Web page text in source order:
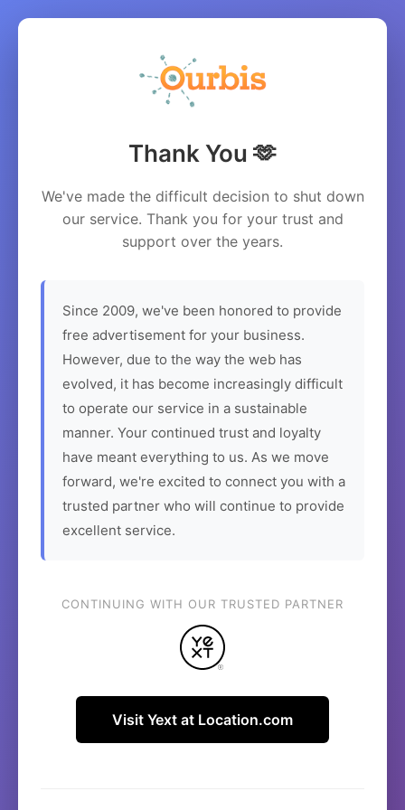
Thank You 🫶
We've made the difficult decision to shut down
our service. Thank you for your trust and
support over the years.
Since 2009, we've been honored to provide
free advertisement for your business.
However, due to the way the web has
evolved, it has become increasingly difficult
to operate our service in a sustainable
manner. Your continued trust and loyalty
have meant everything to us. As we move
forward, we're excited to connect you with a
trusted partner who will continue to provide
excellent service.
CONTINUING WITH OUR TRUSTED PARTNER
Visit Yext at Location.com